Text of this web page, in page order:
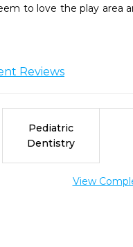
to love the play area
Reviews
Pediatric
Dentistry
View